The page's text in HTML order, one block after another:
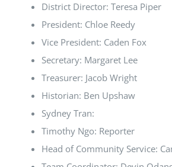
District Director: Teresa Piper
President: Chloe Reedy
Vice President: Caden Fox
Secretary: Margaret Lee
Treasurer: Jacob Wright
Historian: Ben Upshaw
Sydney Tran:
Timothy Ngo: Reporter
Head of Community Service: